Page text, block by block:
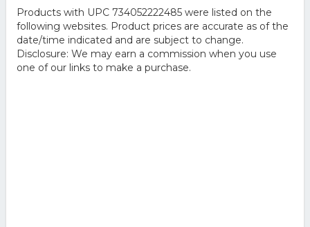
Products with UPC 734052222485 were listed on the
following websites. Product prices are accurate as of the
date/time indicated and are subject to change.
Disclosure: We may earn a commission when you use
one of our links to make a purchase.